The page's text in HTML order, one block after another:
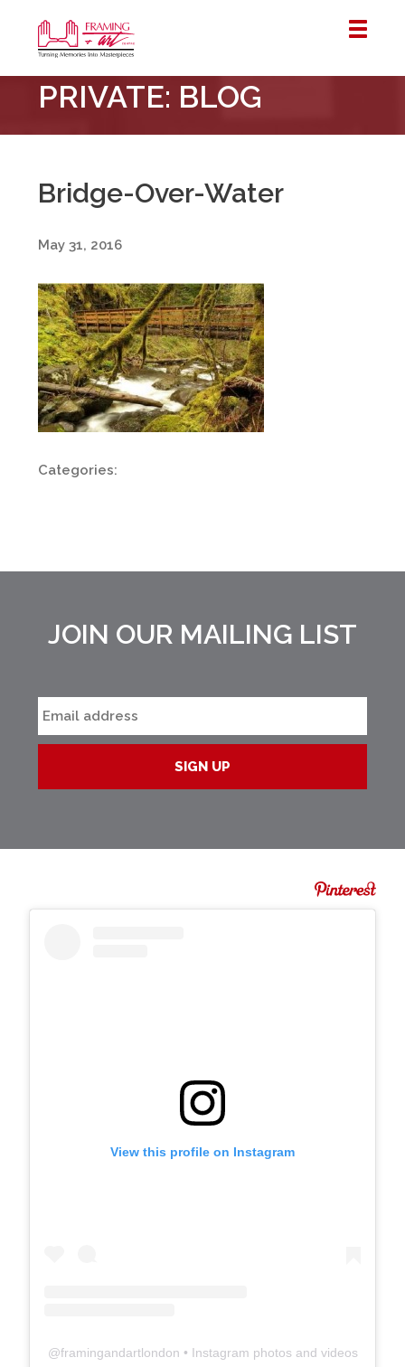
&
Art
Centre
–
PRIVATE: BLOG
Bridge-Over-Water
May 31, 2016
Categories:
JOIN OUR MAILING LIST
View this profile on Instagram
@framingandartlondon • Instagram photos and videos